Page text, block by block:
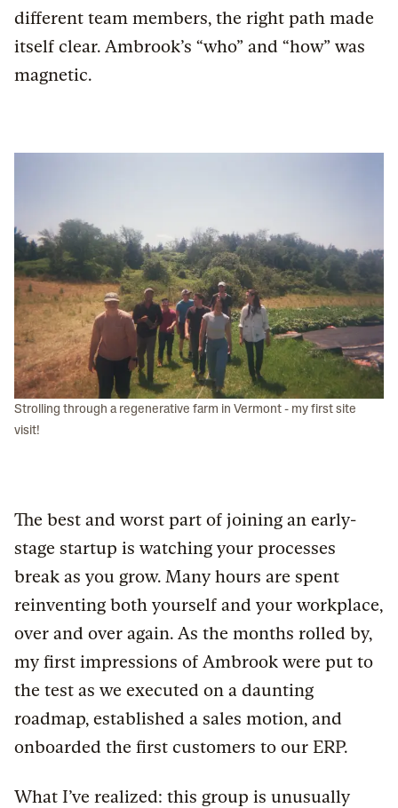
different team members, the right path made
itself clear. Ambrook’s “who” and “how” was
magnetic.
Strolling through a regenerative farm in Vermont - my first site
visit!
The best and worst part of joining an early-
stage startup is watching your processes
break as you grow. Many hours are spent
reinventing both yourself and your workplace,
over and over again. As the months rolled by,
my first impressions of Ambrook were put to
the test as we executed on a daunting
roadmap, established a sales motion, and
onboarded the first customers to our ERP.
What I’ve realized: this group is unusually